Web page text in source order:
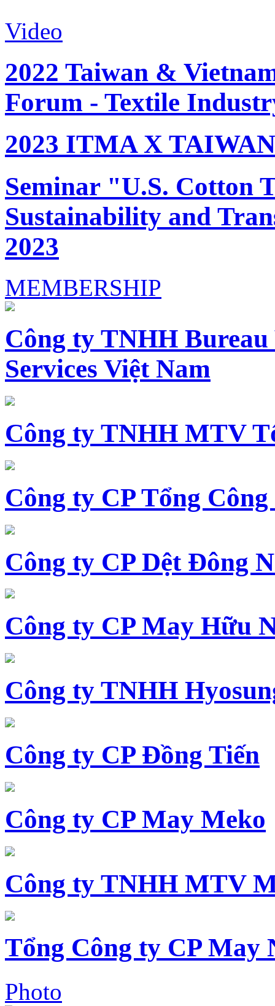
Video
2022 Taiwan &
Forum - Textile
2023 ITMA X
Seminar "U.S. Cotton
Sustainability and
2023
MEMBERSHIP
Công ty TNHH
Services Việt Nam
Công ty TNHH MTV
Công ty CP Tổng
Công ty CP Dệt Đông
Công ty CP May Hữu
Công ty TNHH
Công ty CP Đồng Tiến
Công ty CP May Meko
Công ty TNHH MTV
Tổng Công ty CP May
Photo